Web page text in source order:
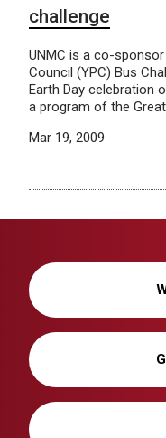
challenge
UNMC is a co-
Council (YPC) Bus
Earth Day celebration
a program of the
Mar 19, 2009